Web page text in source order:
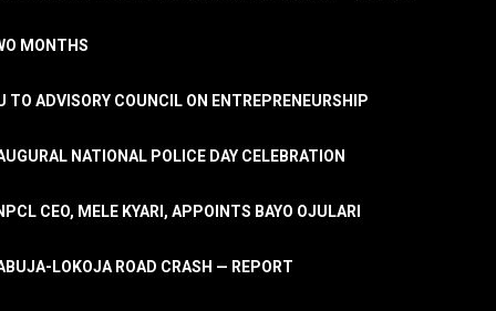
MONTHS
ADVISORY COUNCIL ON ENTREPRENEURSHIP
NATIONAL POLICE DAY CELEBRATION
CEO, MELE KYARI, APPOINTS BAYO OJULARI
LOKOJA ROAD CRASH — REPORT